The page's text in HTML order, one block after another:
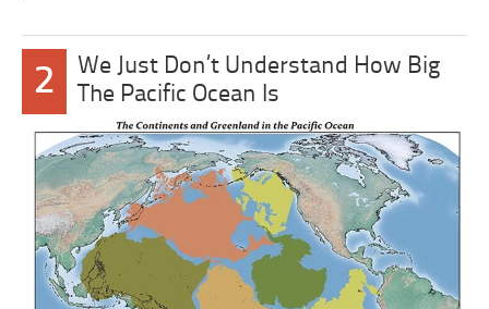
2
We Just Don’t Understand How Big
The Pacific Ocean Is